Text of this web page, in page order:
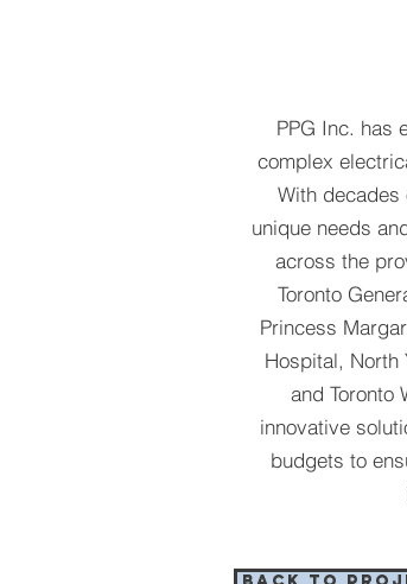
PPG Inc. has
complex
With decades
unique needs
across the
Toronto
Princess
Hospital, North
and Toronto
innovative
budgets to